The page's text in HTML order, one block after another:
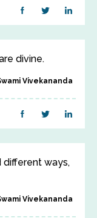
divine.
Vivekananda
different ways,
Vivekananda